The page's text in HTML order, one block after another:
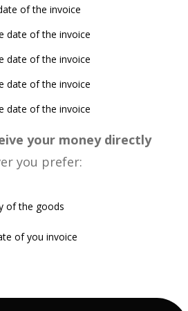
of the invoice
date of the invoice
date of the invoice
date of the invoice
date of the invoice
your money directly
you prefer:
of the goods
of you invoice